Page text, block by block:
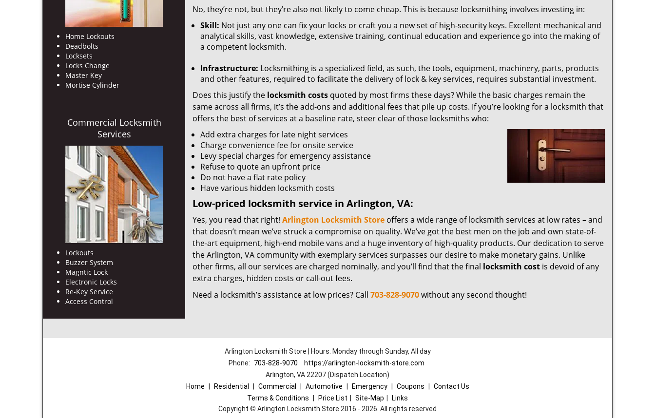
Home Lockouts
Deadbolts
Locksets
Locks Change
Master Key
Mortise Cylinder
Commercial Locksmith
Services
Lockouts
Buzzer System
Magntic Lock
Electronic Locks
Re-Key Service
Access Control
No, they’re not, but they’re also not likely to come cheap. This is because locksmithing involves investing in:
Skill: Not just any one can fix your locks or craft you a new set of high-security keys. Excellent mechanical and
analytical skills, vast knowledge, extensive training, continual education and experience go into the making of
a competent locksmith.
Infrastructure: Locksmithing is a specialized field, as such, the tools, equipment, machinery, parts, products
and other features, required to facilitate the delivery of lock & key services, requires substantial investment.
Does this justify the locksmith costs quoted by most firms these days? While the basic charges remain the
same across all firms, it’s the add-ons and additional fees that pile up costs. If you’re looking for a locksmith that
offers the best of services at a baseline rate, steer clear of those locksmiths who:
Add extra charges for late night services
Charge convenience fee for onsite service
Levy special charges for emergency assistance
Refuse to quote an upfront price
Do not have a flat rate policy
Have various hidden locksmith costs
Low-priced locksmith service in Arlington, VA:
Yes, you read that right! Arlington Locksmith Store offers a wide range of locksmith services at low rates – and
that doesn’t mean we’ve struck a compromise on quality. We’ve got the best men on the job and own state-of-
the-art equipment, high-end mobile vans and a huge inventory of high-quality products. Our dedication to serve
the Arlington, VA community with exemplary services surpasses our desire to make monetary gains. Unlike
other firms, all our services are charged nominally, and you’ll find that the final locksmith cost is devoid of any
extra charges, hidden costs or call-out fees.
Need a locksmith’s assistance at low prices? Call 703-828-9070without any second thought!
Arlington Locksmith Store | Hours: Monday through Sunday, All day
Phone:
703-828-9070
https://arlington-locksmith-store.com
Arlington, VA 22207 (Dispatch Location)
Home
Residential Commercial Automotive Emergency Coupons
Contact Us
Terms & Conditions
Price List Site-Map
Links
Copyright © Arlington Locksmith Store 2016 - 2026. All rights reserved